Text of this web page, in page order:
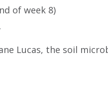
of week 8)
Lucas, the soil